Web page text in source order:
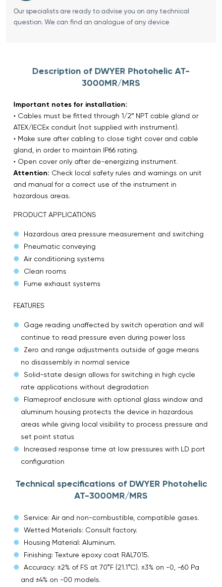
Our specialists are ready to advise you on any technical
question. We can find an analogue of any device
Description of DWYER Photohelic AT-
3000MR/MRS
Important notes for installation:
• Cables must be fitted through 1/2″ NPT cable gland or
ATEX/IECEx conduit (not supplied with instrument).
• Make sure after cabling to close tight cover and cable
gland, in order to maintain IP66 rating.
• Open cover only after de-energizing instrument.
Attention: Check local safety rules and warnings on unit
and manual for a correct use of the instrument in
hazardous areas.
PRODUCT APPLICATIONS
Hazardous area pressure measurement and switching
Pneumatic conveying
Air conditioning systems
Clean rooms
Fume exhaust systems
FEATURES
Gage reading unaffected by switch operation and will
continue to read pressure even during power loss
Zero and range adjustments outside of gage means
no disassembly in normal service
Solid-state design allows for switching in high cycle
rate applications without degradation
Flameproof enclosure with optional glass window and
aluminum housing protects the device in hazardous
areas while giving local visibility to process pressure and
set point status
Increased response time at low pressures with LD port
configuration
Technical specifications of DWYER Photohelic
AT-3000MR/MRS
Service: Air and non-combustible, compatible gases.
Wetted Materials: Consult factory.
Housing Material: Aluminum.
Finishing: Texture epoxy coat RAL7015.
Accuracy: ±2% of FS at 70°F (21.1°C). ±3% on -0, -60 Pa
and ±4% on -00 models.